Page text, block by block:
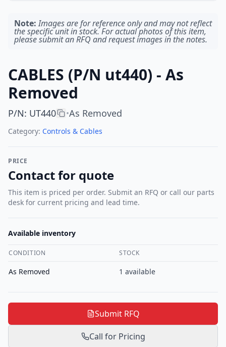
Note: Images are for reference only and may not reflect
the specific unit in stock. For actual photos of this item,
please submit an RFQ and request images in the notes.
CABLES (P/N ut440) - As
Removed
P/N: UT440 •As Removed
Category: Controls & Cables
PRICE
Contact for quote
This item is priced per order. Submit an RFQ or call our parts
desk for current pricing and lead time.
Available inventory
CONDITION STOCK
As Removed 1 available
Submit RFQ
Call for Pricing